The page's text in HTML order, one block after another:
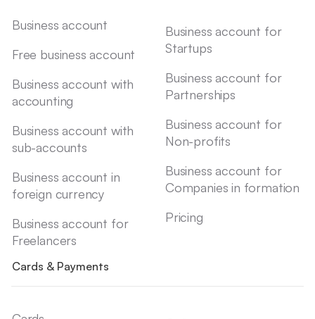
Business account
Free business account
Business account with
accounting
Business account with
sub-accounts
Business account in
foreign currency
Business account for
Freelancers
Business account for
Startups
Business account for
Partnerships
Business account for
Non-profits
Business account for
Companies in formation
Pricing
Cards & Payments